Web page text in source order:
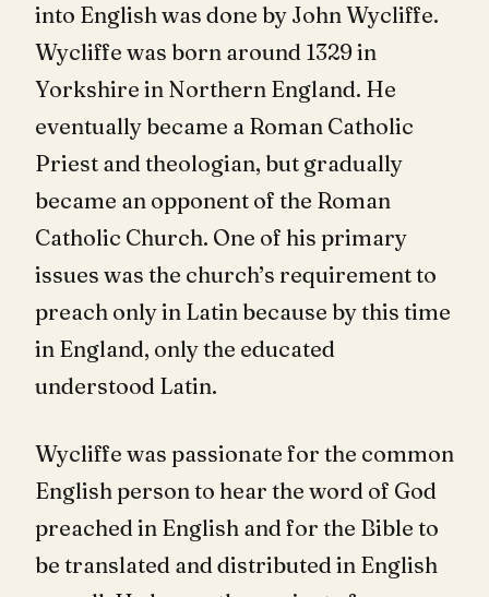
into English was done by John Wycliffe.
Wycliffe was born around 1329 in
Yorkshire in Northern England. He
eventually became a Roman Catholic
Priest and theologian, but gradually
became an opponent of the Roman
Catholic Church. One of his primary
issues was the church’s requirement to
preach only in Latin because by this time
in England, only the educated
understood Latin.
Wycliffe was passionate for the common
English person to hear the word of God
preached in English and for the Bible to
be translated and distributed in English